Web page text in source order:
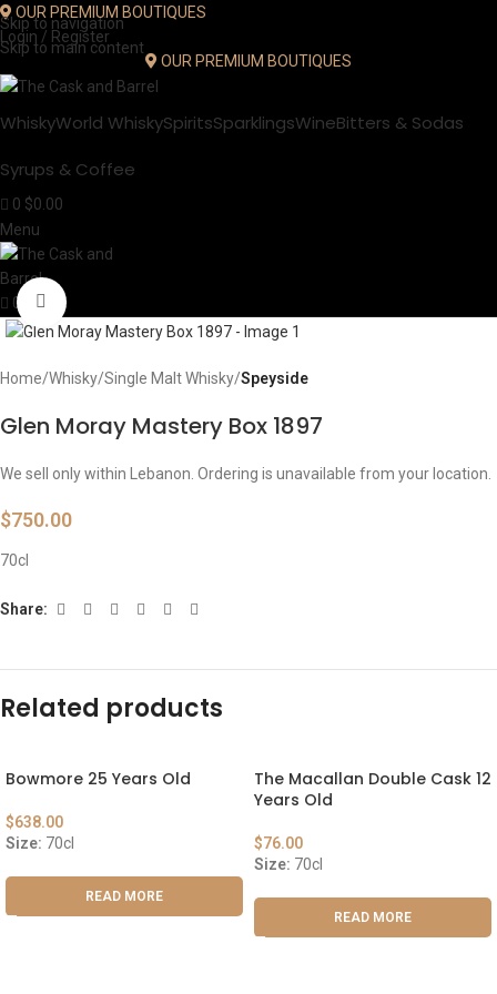
Skip to navigation
Skip to main content
OUR PREMIUM BOUTIQUES
Login / Register
OUR PREMIUM BOUTIQUES
WhiskyWorld WhiskySpiritsSparklingsWineBitters & Sodas
Syrups & Coffee
0 $0.00
Menu
0 Click to enlarge
Home Whisky Single Malt Whisky Speyside
Glen Moray Mastery Box 1897
We sell only within Lebanon. Ordering is unavailable from your location.
$750.00
70cl
Share:
Related products
Bowmore 25 Years Old
$638.00
Size: 70cl
READ MORE
The Macallan Double Cask 12
Years Old
$76.00
Size: 70cl
READ MORE